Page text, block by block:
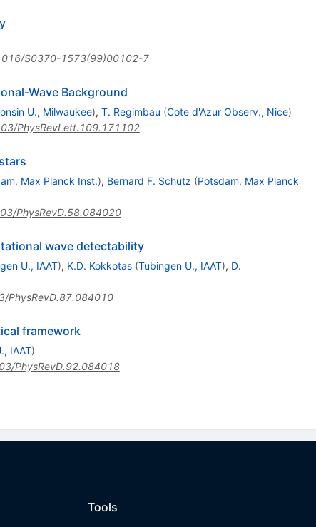
S0370-1573(99)00102-7
Wave Background
U., Milwaukee), T. Regimbau (Cote d'Azur Observ., Nice)
PhysRevLett.109.171102
Max Planck Inst.), Bernard F. Schutz (Potsdam, Max Planck
PhysRevD.58.084020
wave detectability
U., IAAT), K.D. Kokkotas (Tubingen U., IAAT), D.
PhysRevD.87.084010
framework
IAAT)
PhysRevD.92.084018
Tools